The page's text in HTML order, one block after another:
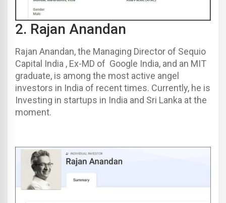
2. Rajan Anandan
Rajan Anandan, the Managing Director of Sequio
Capital India , Ex-MD of Google India, and an MIT
graduate, is among the most active angel
investors in India of recent times. Currently, he is
Investing in startups in India and Sri Lanka at the
moment.